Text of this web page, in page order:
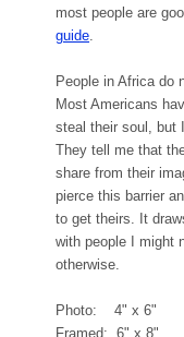
most people are
guide.
People in Africa do
Most Americans
steal their soul, but
They tell me that
share from their
pierce this barrier
to get theirs. It
with people I might
otherwise.
Photo: 4" x 6"
Framed: 6" x 8"